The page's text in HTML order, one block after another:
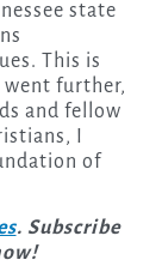
state
This is
went further,
and fellow
I
of
. Subscribe